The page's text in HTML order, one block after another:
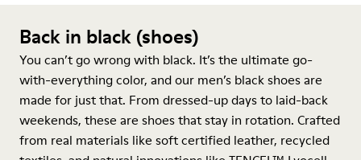
Back in black (shoes)
You can’t go wrong with black. It’s the ultimate go-
with-everything color, and our men’s black shoes are
made for just that. From dressed-up days to laid-back
weekends, these are shoes that stay in rotation. Crafted
from real materials like soft certified leather, recycled